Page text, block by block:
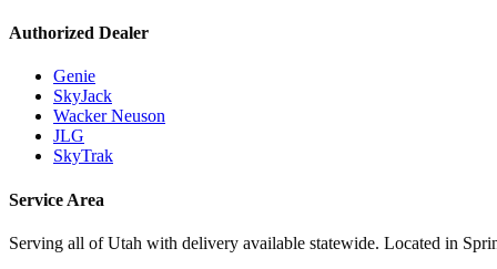
Authorized Dealer
Genie
SkyJack
Wacker Neuson
JLG
SkyTrak
Service Area
Serving all of Utah with delivery available statewide. Located in